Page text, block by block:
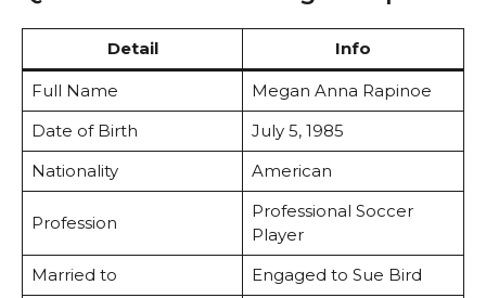
Detail Info
Full Name
Megan Anna Rapinoe
Date of Birth
July 5, 1985
Nationality
American
Profession
Professional Soccer
Player
Married to
Engaged to Sue Bird